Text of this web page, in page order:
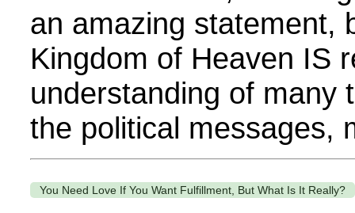
an amazing statement,
Kingdom of Heaven IS
understanding of many
the political messages,
You Need Love If You Want Fulfillment, But What Is It Really?